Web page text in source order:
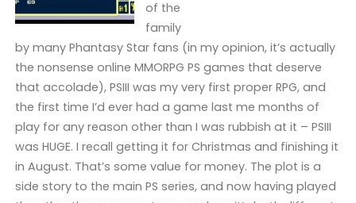
of the
family
by many Phantasy Star fans (in my opinion, it’s actually
the nonsense online MMORPG PS games that deserve
that accolade), PSIII was my very first proper RPG, and
the first time I’d ever had a game last me months of
play for any reason other than I was rubbish at it – PSIII
was HUGE. I recall getting it for Christmas and finishing it
in August. That’s some value for money. The plot is a
side story to the main PS series, and now having played